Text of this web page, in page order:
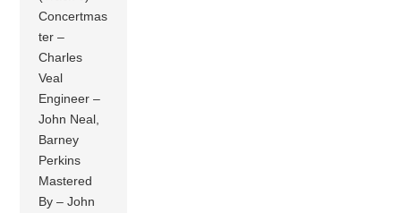
Concertmas
ter –
Charles
Veal
Engineer –
John Neal,
Barney
Perkins
Mastered
By – John